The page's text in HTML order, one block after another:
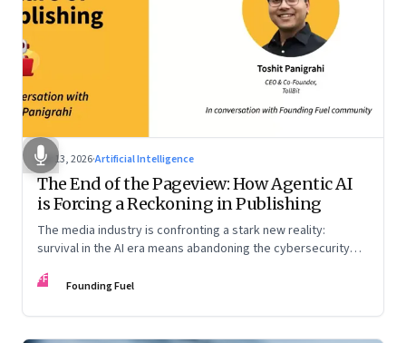
Apr 13, 2026·Artificial Intelligence
The End of the Pageview: How Agentic AI
is Forcing a Reckoning in Publishing
The media industry is confronting a stark new reality:
survival in the AI era means abandoning the cybersecurity
humans
FF Founding Fuel